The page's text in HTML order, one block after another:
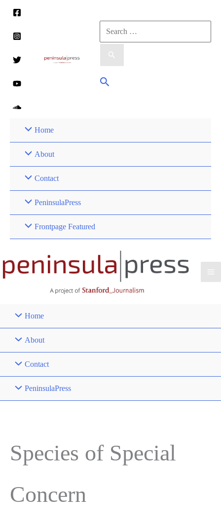
content
Search
for:
Search
Home
About
Contact
PeninsulaPress
Frontpage Featured
Home
About
Contact
PeninsulaPress
Species of Special
Concern